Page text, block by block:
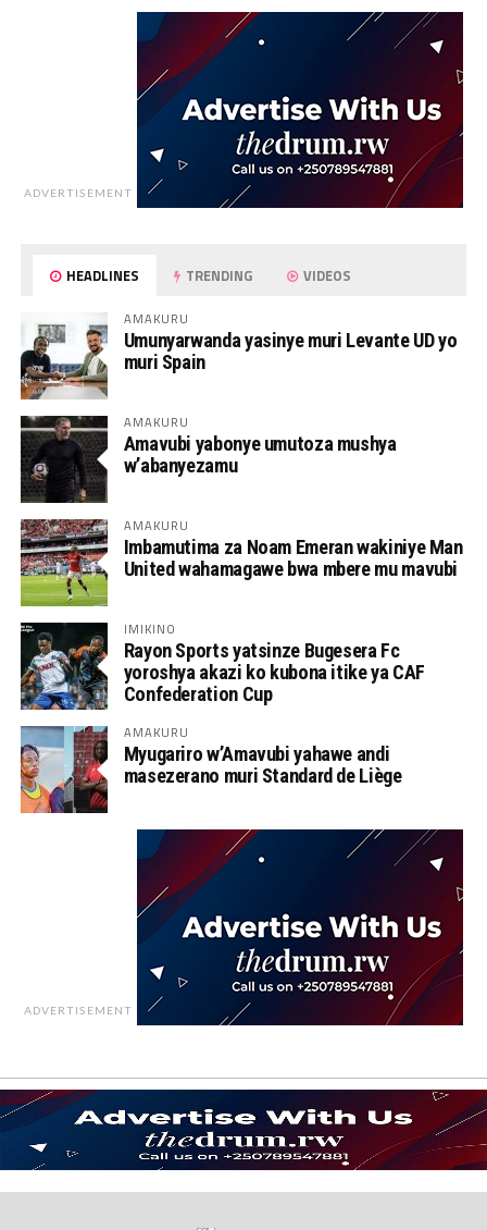
ADVERTISEMENT
HEADLINES TRENDING VIDEOS
AMAKURU
Umunyarwanda yasinye muri Levante UD yo
muri Spain
AMAKURU
Amavubi yabonye umutoza mushya
w’abanyezamu
AMAKURU
Imbamutima za Noam Emeran wakiniye Man
United wahamagawe bwa mbere mu mavubi
IMIKINO
Rayon Sports yatsinze Bugesera Fc
yoroshya akazi ko kubona itike ya CAF
Confederation Cup
AMAKURU
Myugariro w’Amavubi yahawe andi
masezerano muri Standard de Liège
ADVERTISEMENT